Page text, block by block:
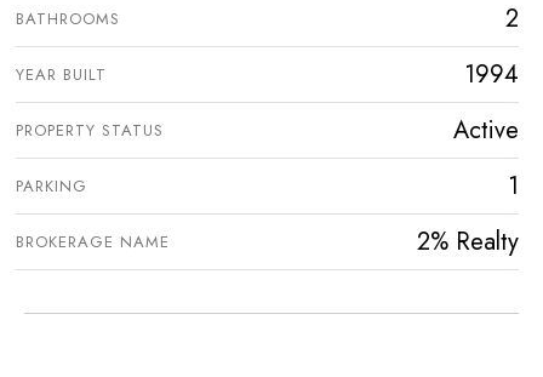
BATHROOMS 2
YEAR BUILT 1994
PROPERTY STATUS Active
PARKING 1
BROKERAGE NAME 2% Realty